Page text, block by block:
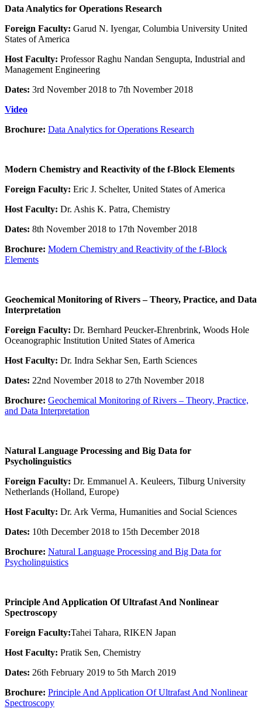
Data Analytics for Operations Research
Foreign Faculty: Garud N. Iyengar, Columbia University United
States of America
Host Faculty: Professor Raghu Nandan Sengupta, Industrial and
Management Engineering
Dates: 3rd November 2018 to 7th November 2018
Video
Brochure: Data Analytics for Operations Research
Modern Chemistry and Reactivity of the f-Block Elements
Foreign Faculty: Eric J. Schelter, United States of America
Host Faculty: Dr. Ashis K. Patra, Chemistry
Dates: 8th November 2018 to 17th November 2018
Brochure: Modern Chemistry and Reactivity of the f-Block
Elements
Geochemical Monitoring of Rivers – Theory, Practice, and Data
Interpretation
Foreign Faculty: Dr. Bernhard Peucker-Ehrenbrink, Woods Hole
Oceanographic Institution United States of America
Host Faculty: Dr. Indra Sekhar Sen, Earth Sciences
Dates: 22nd November 2018 to 27th November 2018
Brochure: Geochemical Monitoring of Rivers – Theory, Practice,
and Data Interpretation
Natural Language Processing and Big Data for
Psycholinguistics
Foreign Faculty: Dr. Emmanuel A. Keuleers, Tilburg University
Netherlands (Holland, Europe)
Host Faculty: Dr. Ark Verma, Humanities and Social Sciences
Dates: 10th December 2018 to 15th December 2018
Brochure: Natural Language Processing and Big Data for
Psycholinguistics
Principle And Application Of Ultrafast And Nonlinear
Spectroscopy
Foreign Faculty:Tahei Tahara, RIKEN Japan
Host Faculty: Pratik Sen, Chemistry
Dates: 26th February 2019 to 5th March 2019
Brochure: Principle And Application Of Ultrafast And Nonlinear
Spectroscopy